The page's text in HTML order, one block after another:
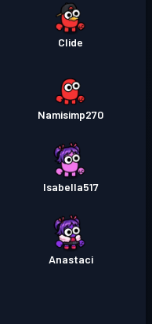
Clide
Namisimp270
Isabella517
Anastaci